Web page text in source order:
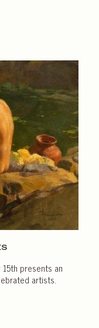
presents an
artists.